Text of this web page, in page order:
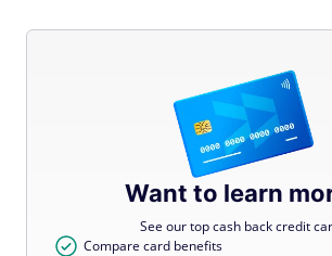
Want to learn
See our top cash back credit
Compare card benefits